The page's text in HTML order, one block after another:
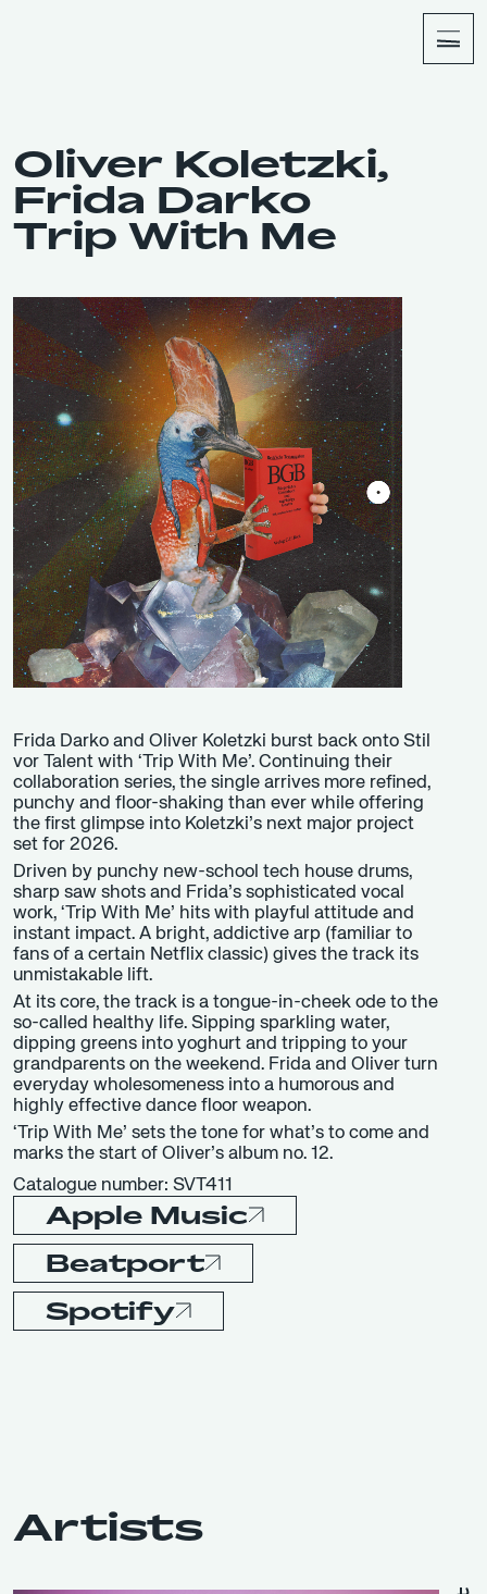
Oliver Koletzki,
Frida Darko
Trip With Me
Frida Darko and Oliver Koletzki burst back onto Stil
vor Talent with ‘Trip With Me’. Continuing their
collaboration series, the single arrives more refined,
punchy and floor-shaking than ever while offering
the first glimpse into Koletzki’s next major project
set for 2026.
Driven by punchy new-school tech house drums,
sharp saw shots and Frida’s sophisticated vocal
work, ‘Trip With Me’ hits with playful attitude and
instant impact. A bright, addictive arp (familiar to
fans of a certain Netflix classic) gives the track its
unmistakable lift.
At its core, the track is a tongue-in-cheek ode to the
so-called healthy life. Sipping sparkling water,
dipping greens into yoghurt and tripping to your
grandparents on the weekend. Frida and Oliver turn
everyday wholesomeness into a humorous and
highly effective dance floor weapon.
‘Trip With Me’ sets the tone for what’s to come and
marks the start of Oliver’s album no. 12.
Catalogue number: SVT411
Apple Music
Beatport
Spotify
Artists